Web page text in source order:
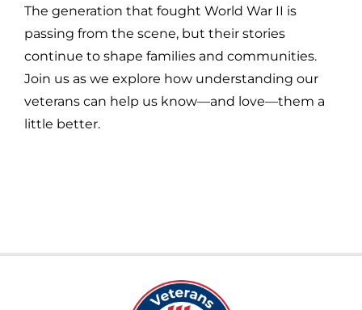
The generation that fought World War II is
passing from the scene, but their stories
continue to shape families and communities.
Join us as we explore how understanding our
veterans can help us know—and love—them a
little better.